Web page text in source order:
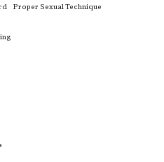
Proper Sexual Technique